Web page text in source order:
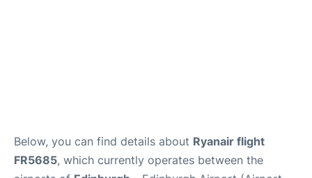
Below, you can find details about Ryanair flight
FR5685, which currently operates between the